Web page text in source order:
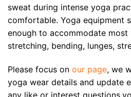
sweat during intense yoga
comfortable. Yoga equipment
enough to accommodate most
stretching, bending, lunges,
Please focus on our page, we
yoga wear details and update
any like or interest